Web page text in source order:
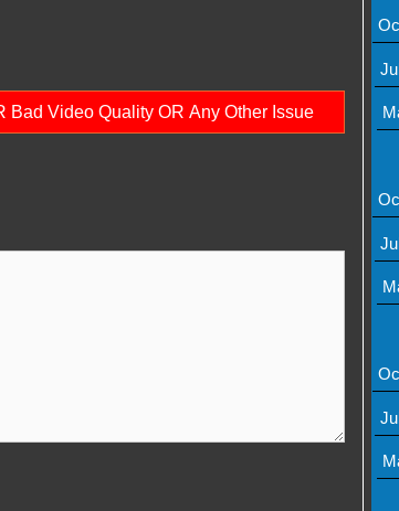
Bad Video Quality OR Any Other Issue